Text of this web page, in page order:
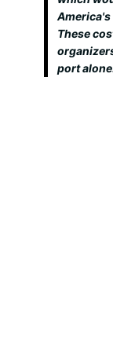
These
port